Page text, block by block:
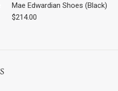
Mae Edwardian Shoes (Black)
Regular price
$214.00